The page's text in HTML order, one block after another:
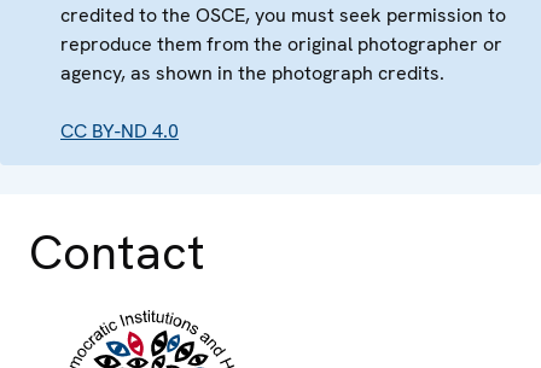
credited to the OSCE, you must seek permission to
reproduce them from the original photographer or
agency, as shown in the photograph credits.
CC BY-ND 4.0
Contact